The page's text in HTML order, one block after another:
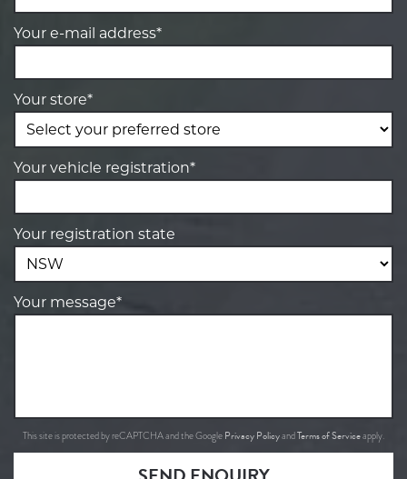
Your e-mail address*
Your store*
Your vehicle registration*
Your registration state
Your message*
This site is protected by reCAPTCHA and the Google Privacy PolicyandTerms of Serviceapply.